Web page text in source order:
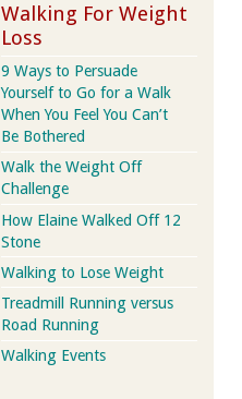
Walking For Weight
Loss
9 Ways to Persuade
Yourself to Go for a Walk
When You Feel You Can’t
Be Bothered
Walk the Weight Off
Challenge
How Elaine Walked Off 12
Stone
Walking to Lose Weight
Treadmill Running versus
Road Running
Walking Events